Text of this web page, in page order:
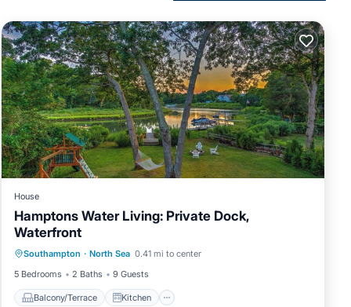
in
We
House
Hamptons Water Living: Private Dock,
Waterfront
Southampton · North Sea 0.41 mi to center
5 Bedrooms
2 Baths 9 Guests
Balcony/Terrace Kitchen
Balcony/Terrace
Air Conditioner
Child Friendly